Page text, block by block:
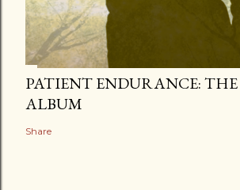
PATIENT ENDURANCE: THE
ALBUM
Share